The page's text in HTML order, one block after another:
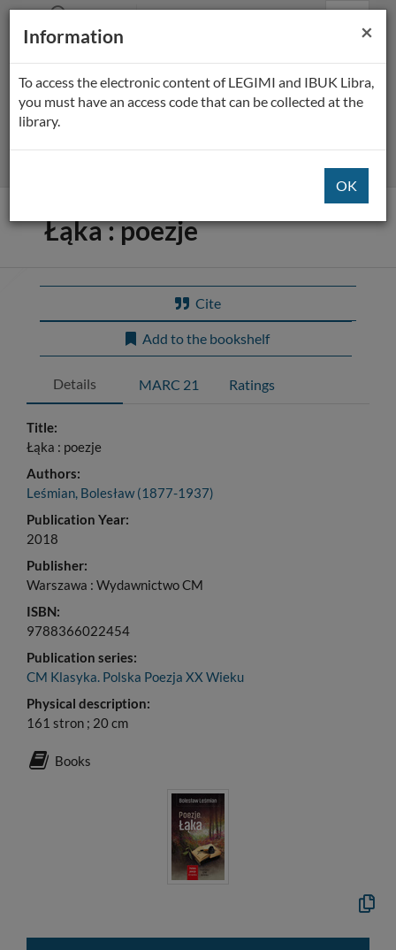
navigation
content
home
page
Menu
All fields
Łąka : poezje
Cite
Add to the bookshelf
Details MARC 21 Ratings
Title:
Łąka : poezje
Authors:
Leśmian, Bolesław (1877-1937)
Publication Year:
2018
Publisher:
Warszawa : Wydawnictwo CM
ISBN:
9788366022454
Publication series:
CM Klasyka. Polska Poezja XX Wieku
Physical description:
161 stron ; 20 cm
Books
Copy
×
Information
To access the electronic content of LEGIMI and IBUK Libra,
you must have an access code that can be collected at the
library.